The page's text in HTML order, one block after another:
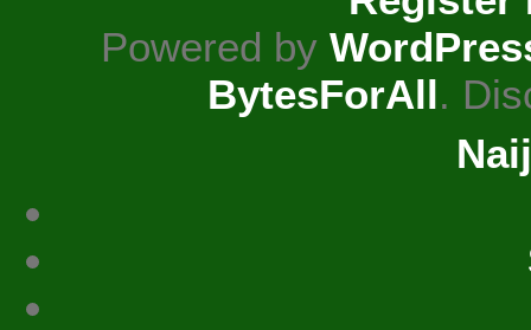
Powered by
BytesForAll.